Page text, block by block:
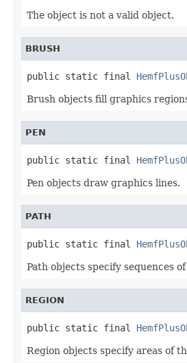
The object is not a valid object.
BRUSH
public static final
Brush objects fill graphics
PEN
public static final
Pen objects draw graphics lines.
PATH
public static final
Path objects specify sequences
REGION
public static final
Region objects specify areas of